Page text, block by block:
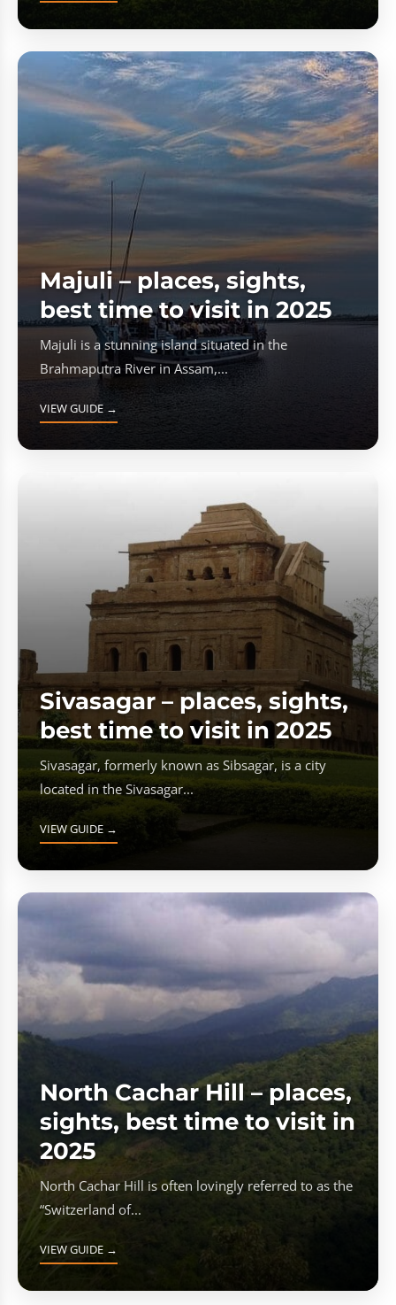
Majuli – places, sights,
best time to visit in 2025
Majuli is a stunning island situated in the
Brahmaputra River in Assam,...
VIEW GUIDE →
Sivasagar – places, sights,
best time to visit in 2025
Sivasagar, formerly known as Sibsagar, is a city
located in the Sivasagar...
VIEW GUIDE →
North Cachar Hill – places,
sights, best time to visit in
2025
North Cachar Hill is often lovingly referred to as the
“Switzerland of...
VIEW GUIDE →